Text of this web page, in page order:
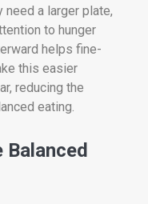
need a larger plate,
to hunger
helps fine-
this easier
reducing the
eating.